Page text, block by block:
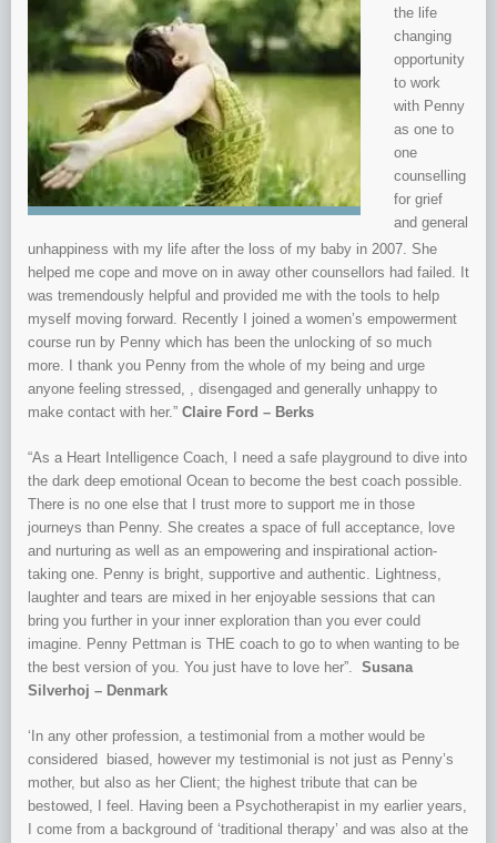
the life
changing
opportunity
to work
with Penny
as one to
one
counselling
for grief
and general
unhappiness with my life after the loss of my baby in 2007. She
helped me cope and move on in away other counsellors had failed. It
was tremendously helpful and provided me with the tools to help
myself moving forward. Recently I joined a women’s empowerment
course run by Penny which has been the unlocking of so much
more. I thank you Penny from the whole of my being and urge
anyone feeling stressed, , disengaged and generally unhappy to
make contact with her.” Claire Ford – Berks
“As a Heart Intelligence Coach, I need a safe playground to dive into
the dark deep emotional Ocean to become the best coach possible.
There is no one else that I trust more to support me in those
journeys than Penny. She creates a space of full acceptance, love
and nurturing as well as an empowering and inspirational action-
taking one. Penny is bright, supportive and authentic. Lightness,
laughter and tears are mixed in her enjoyable sessions that can
bring you further in your inner exploration than you ever could
imagine. Penny Pettman is THE coach to go to when wanting to be
the best version of you. You just have to love her”. Susana
Silverhoj – Denmark
‘In any other profession, a testimonial from a mother would be
considered biased, however my testimonial is not just as Penny’s
mother, but also as her Client; the highest tribute that can be
bestowed, I feel. Having been a Psychotherapist in my earlier years,
I come from a background of ‘traditional therapy’ and was also at the